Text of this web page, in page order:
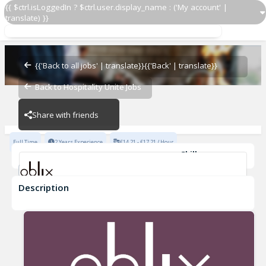
{{ $ctrl.isLoggedIn ? $ctrl.user.display_name : ('My account' |
translate) }}
{{'Back to all jobs' | translate}}{{'Back' | translate}}
Back to Hospitality Unite Jobs
Share with friends
Waiter/Waitress
Waiter/Waitress
Oblix
Full Time 2 Years Experience £14.21 - £17.21 / Hour
Skills
Fine Dining Experience
Description